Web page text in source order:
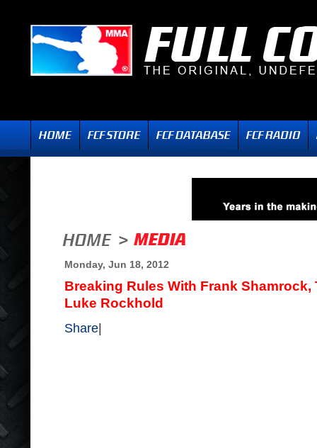
Monday, Jun 18, 2012
Breaking Rules With Frank Shamrock,
Luke Rockhold
Share